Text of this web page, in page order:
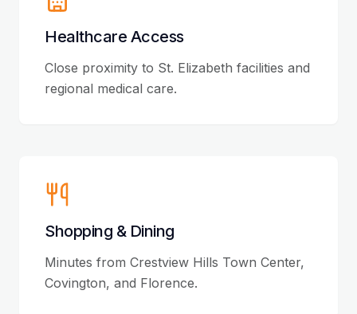
Healthcare Access
Close proximity to St. Elizabeth facilities and
regional medical care.
Shopping & Dining
Minutes from Crestview Hills Town Center,
Covington, and Florence.